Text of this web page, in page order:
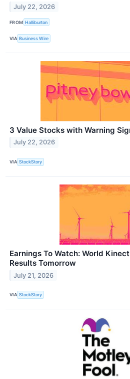
July 22, 2026
FROM Halliburton
VIA Business Wire
3 Value Stocks with Warning
July 22, 2026
VIA StockStory
Earnings To Watch: World
Results Tomorrow
July 21, 2026
VIA StockStory